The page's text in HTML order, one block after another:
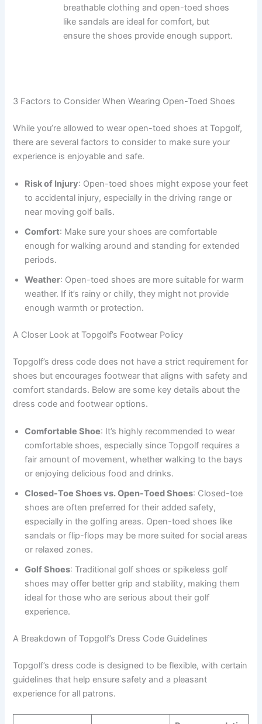
breathable clothing and open-toed shoes
like sandals are ideal for comfort, but
ensure the shoes provide enough support.
3 Factors to Consider When Wearing Open-Toed Shoes
While you’re allowed to wear open-toed shoes at Topgolf,
there are several factors to consider to make sure your
experience is enjoyable and safe.
Risk of Injury: Open-toed shoes might expose your feet
to accidental injury, especially in the driving range or
near moving golf balls.
Comfort: Make sure your shoes are comfortable
enough for walking around and standing for extended
periods.
Weather: Open-toed shoes are more suitable for warm
weather. If it’s rainy or chilly, they might not provide
enough warmth or protection.
A Closer Look at Topgolf’s Footwear Policy
Topgolf’s dress code does not have a strict requirement for
shoes but encourages footwear that aligns with safety and
comfort standards. Below are some key details about the
dress code and footwear options.
Comfortable Shoe: It’s highly recommended to wear
comfortable shoes, especially since Topgolf requires a
fair amount of movement, whether walking to the bays
or enjoying delicious food and drinks.
Closed-Toe Shoes vs. Open-Toed Shoes: Closed-toe
shoes are often preferred for their added safety,
especially in the golfing areas. Open-toed shoes like
sandals or flip-flops may be more suited for social areas
or relaxed zones.
Golf Shoes: Traditional golf shoes or spikeless golf
shoes may offer better grip and stability, making them
ideal for those who are serious about their golf
experience.
A Breakdown of Topgolf’s Dress Code Guidelines
Topgolf’s dress code is designed to be flexible, with certain
guidelines that help ensure safety and a pleasant
experience for all patrons.